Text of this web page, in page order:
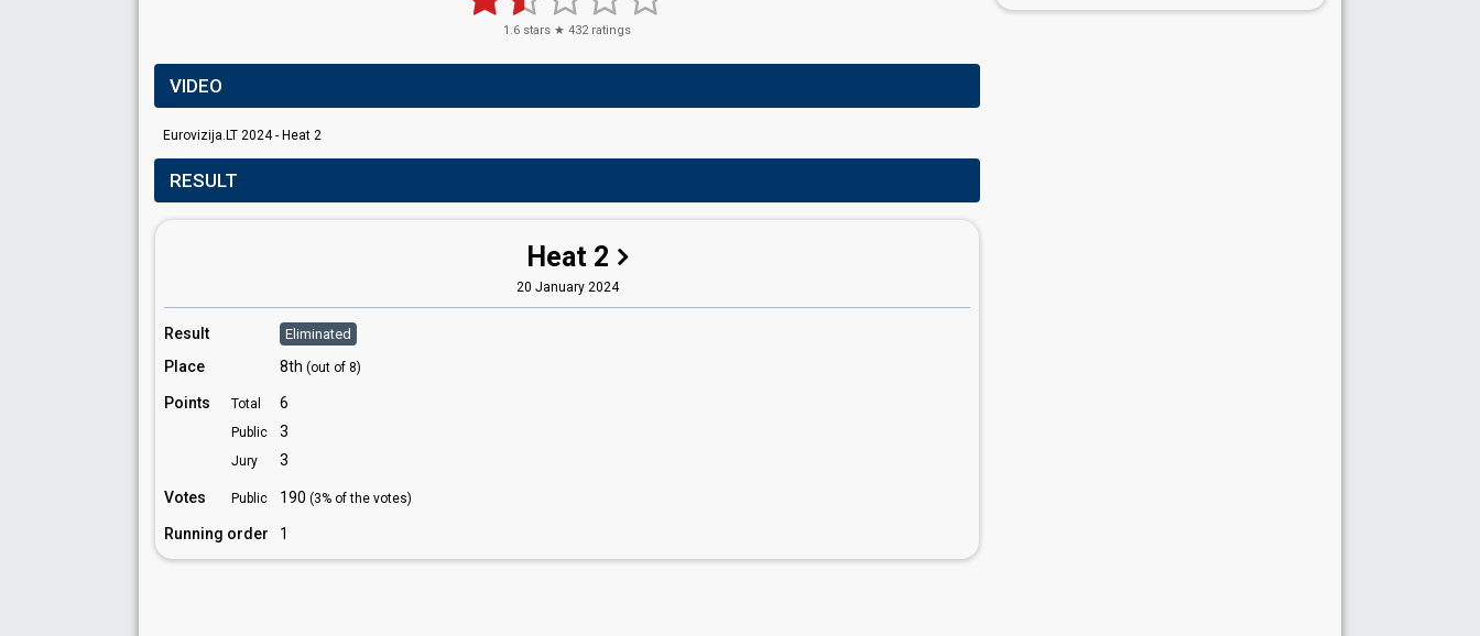
1.6 stars ★ 432ratings
VIDEO
Eurovizija.LT 2024 - Heat 2
RESULT
Heat 2
20 January 2024
Result Eliminated
Place 8th (out of 8)
Points Total 6
Public 3
Jury 3
Votes Public 190 (3% of the votes)
Running order 1